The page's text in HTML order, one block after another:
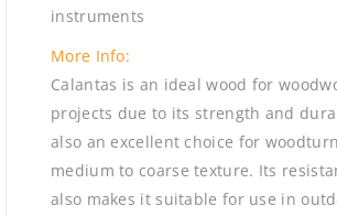
instruments
More Info:
Calantas is an ideal wood for
projects due to its strength and
also an excellent choice for
medium to coarse texture. Its
also makes it suitable for use in